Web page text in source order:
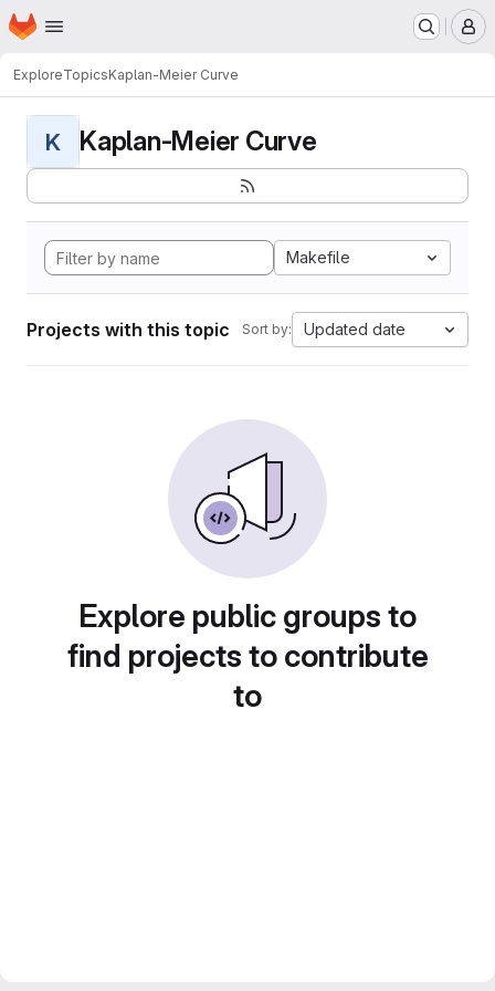
Skip to main content
Homepage
ExploreTopicsKaplan-Meier Curve
K Kaplan-Meier Curve
Makefile
Projects with this topic Sort by: Updated date
Explore public groups to
find projects to contribute
to